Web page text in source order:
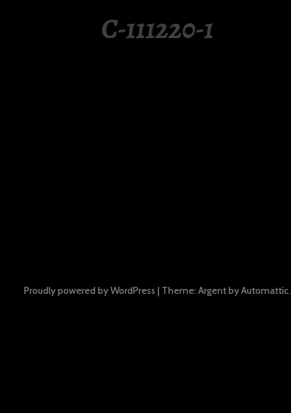
C-111220-1
Proudly powered by WordPress | Theme: Argent byAutomattic.